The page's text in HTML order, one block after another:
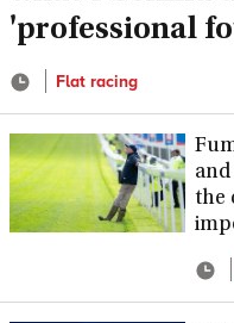
'professional
Flat racing
the